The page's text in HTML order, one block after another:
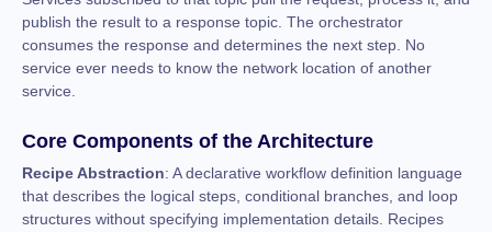
publish the result to a response topic. The orchestrator
consumes the response and determines the next step. No
service ever needs to know the network location of another
service.
Core Components of the Architecture
Recipe Abstraction: A declarative workflow definition language
that describes the logical steps, conditional branches, and loop
structures without specifying implementation details. Recipes